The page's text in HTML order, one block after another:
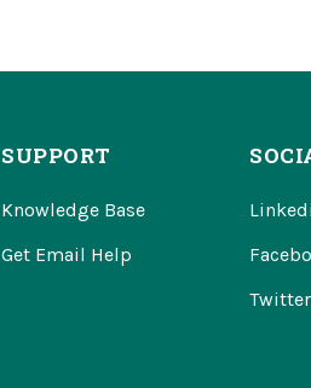
SUPPORT
Knowledge Base
Get Email Help
Twitter